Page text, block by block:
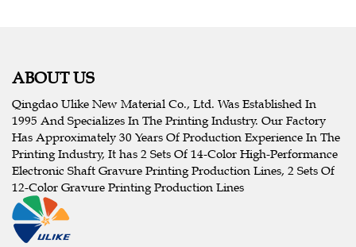
ABOUT US
Qingdao Ulike New Material Co., Ltd. Was Established In
1995 And Specializes In The Printing Industry. Our Factory
Has Approximately 30 Years Of Production Experience In The
Printing Industry, It has 2 Sets Of 14-Color High-Performance
Electronic Shaft Gravure Printing Production Lines, 2 Sets Of
12-Color Gravure Printing Production Lines